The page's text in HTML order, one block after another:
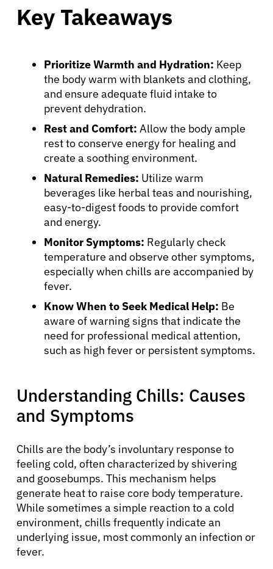
Key Takeaways
Prioritize Warmth and Hydration: Keep
the body warm with blankets and clothing,
and ensure adequate fluid intake to
prevent dehydration.
Rest and Comfort: Allow the body ample
rest to conserve energy for healing and
create a soothing environment.
Natural Remedies: Utilize warm
beverages like herbal teas and nourishing,
easy-to-digest foods to provide comfort
and energy.
Monitor Symptoms: Regularly check
temperature and observe other symptoms,
especially when chills are accompanied by
fever.
Know When to Seek Medical Help: Be
aware of warning signs that indicate the
need for professional medical attention,
such as high fever or persistent symptoms.
Understanding Chills: Causes
and Symptoms
Chills are the body’s involuntary response to
feeling cold, often characterized by shivering
and goosebumps. This mechanism helps
generate heat to raise core body temperature.
While sometimes a simple reaction to a cold
environment, chills frequently indicate an
underlying issue, most commonly an infection or
fever.